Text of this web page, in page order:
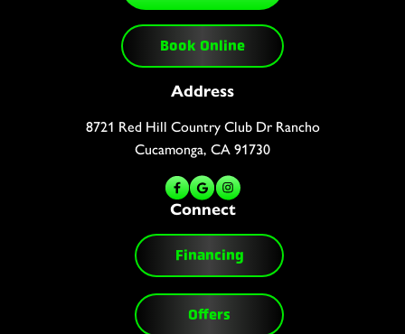
Book Online
Address
8721 Red Hill Country Club Dr Rancho
Cucamonga, CA 91730
Connect
Financing
Offers